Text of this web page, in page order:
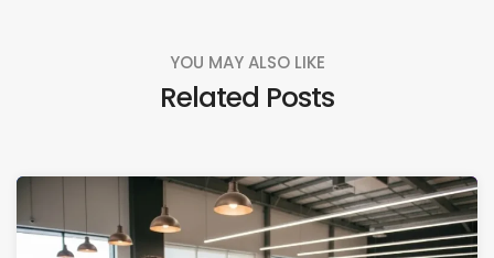
YOU MAY ALSO LIKE
Related Posts